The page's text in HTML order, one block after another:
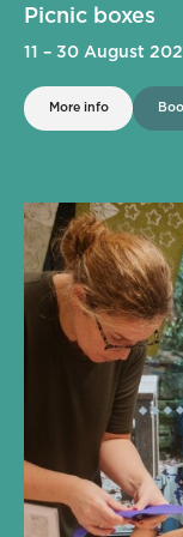
Picnic boxes
11 – 30 August
More info